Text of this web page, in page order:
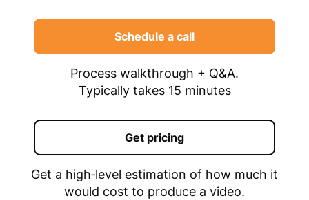
Schedule a call
Process walkthrough + Q&A.
Typically takes 15 minutes
Get pricing
Get a high‑level estimation of how much it
would cost to produce a video.